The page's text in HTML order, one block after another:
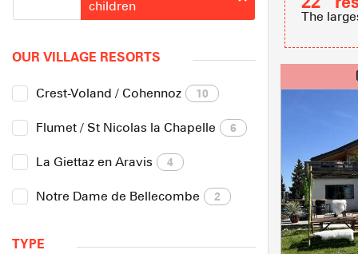
children
OUR VILLAGE RESORTS
Crest-Voland / Cohennoz 10
Flumet / St Nicolas la Chapelle 6
La Giettaz en Aravis 4
Notre Dame de Bellecombe 2
TYPE
The